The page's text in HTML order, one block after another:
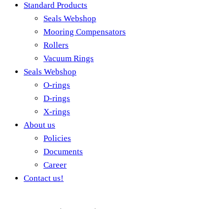
Standard Products
Seals Webshop
Mooring Compensators
Rollers
Vacuum Rings
Seals Webshop
O-rings
D-rings
X-rings
About us
Policies
Documents
Career
Contact us!